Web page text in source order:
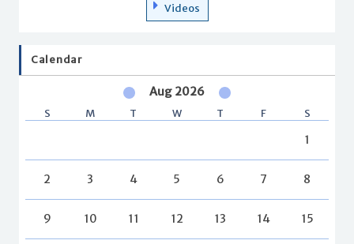
Videos
Calendar
Aug 2026
S M T W T F S
1
2 3 4 5 6 7 8
9 10 11 12 13 14 15